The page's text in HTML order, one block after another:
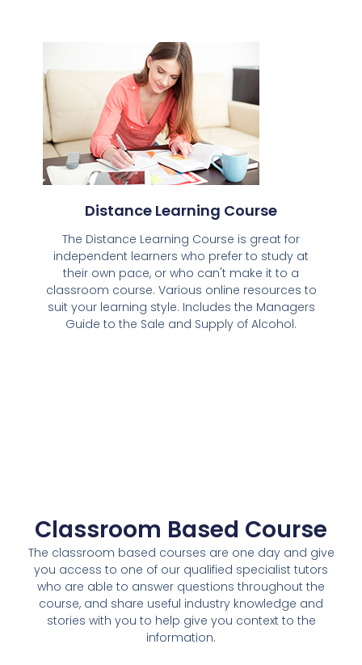
Distance Learning Course
The Distance Learning Course is great for
independent learners who prefer to study at
their own pace, or who can't make it to a
classroom course. Various online resources to
suit your learning style. Includes the Managers
Guide to the Sale and Supply of Alcohol.
Classroom Based Course
The classroom based courses are one day and give
you access to one of our qualified specialist tutors
who are able to answer questions throughout the
course, and share useful industry knowledge and
stories with you to help give you context to the
information.